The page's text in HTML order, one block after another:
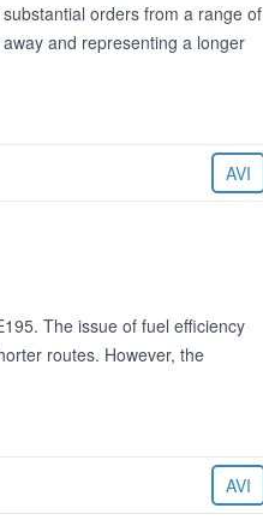
orders from a range of
and representing a longer
AVI
The issue of fuel efficiency
routes. However, the
AVI